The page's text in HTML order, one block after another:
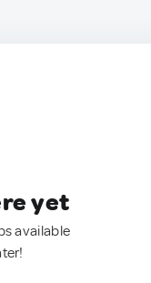
yet
available